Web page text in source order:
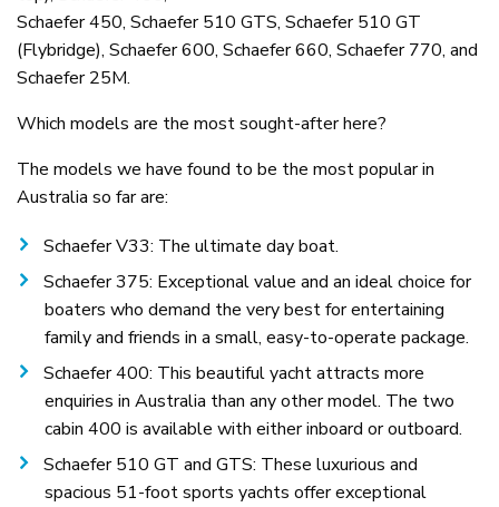
Schaefer 450, Schaefer 510 GTS, Schaefer 510 GT
(Flybridge), Schaefer 600, Schaefer 660, Schaefer 770, and
Schaefer 25M.
Which models are the most sought-after here?
The models we have found to be the most popular in
Australia so far are:
Schaefer V33: The ultimate day boat.
Schaefer 375: Exceptional value and an ideal choice for
boaters who demand the very best for entertaining
family and friends in a small, easy-to-operate package.
Schaefer 400: This beautiful yacht attracts more
enquiries in Australia than any other model. The two
cabin 400 is available with either inboard or outboard.
Schaefer 510 GT and GTS: These luxurious and
spacious 51-foot sports yachts offer exceptional